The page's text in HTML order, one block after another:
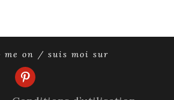
me on / suis moi sur
pinterest